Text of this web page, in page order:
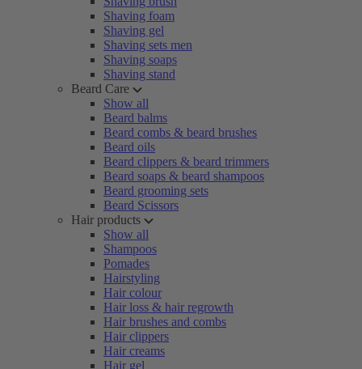
Shaving foam
Shaving gel
Shaving sets men
Shaving soaps
Shaving stand
Beard Care
Show all
Beard balms
Beard combs & beard brushes
Beard oils
Beard clippers & beard trimmers
Beard soaps & beard shampoos
Beard grooming sets
Beard Scissors
Hair products
Show all
Shampoos
Pomades
Hairstyling
Hair colour
Hair loss & hair regrowth
Hair brushes and combs
Hair clippers
Hair creams
Hair gel